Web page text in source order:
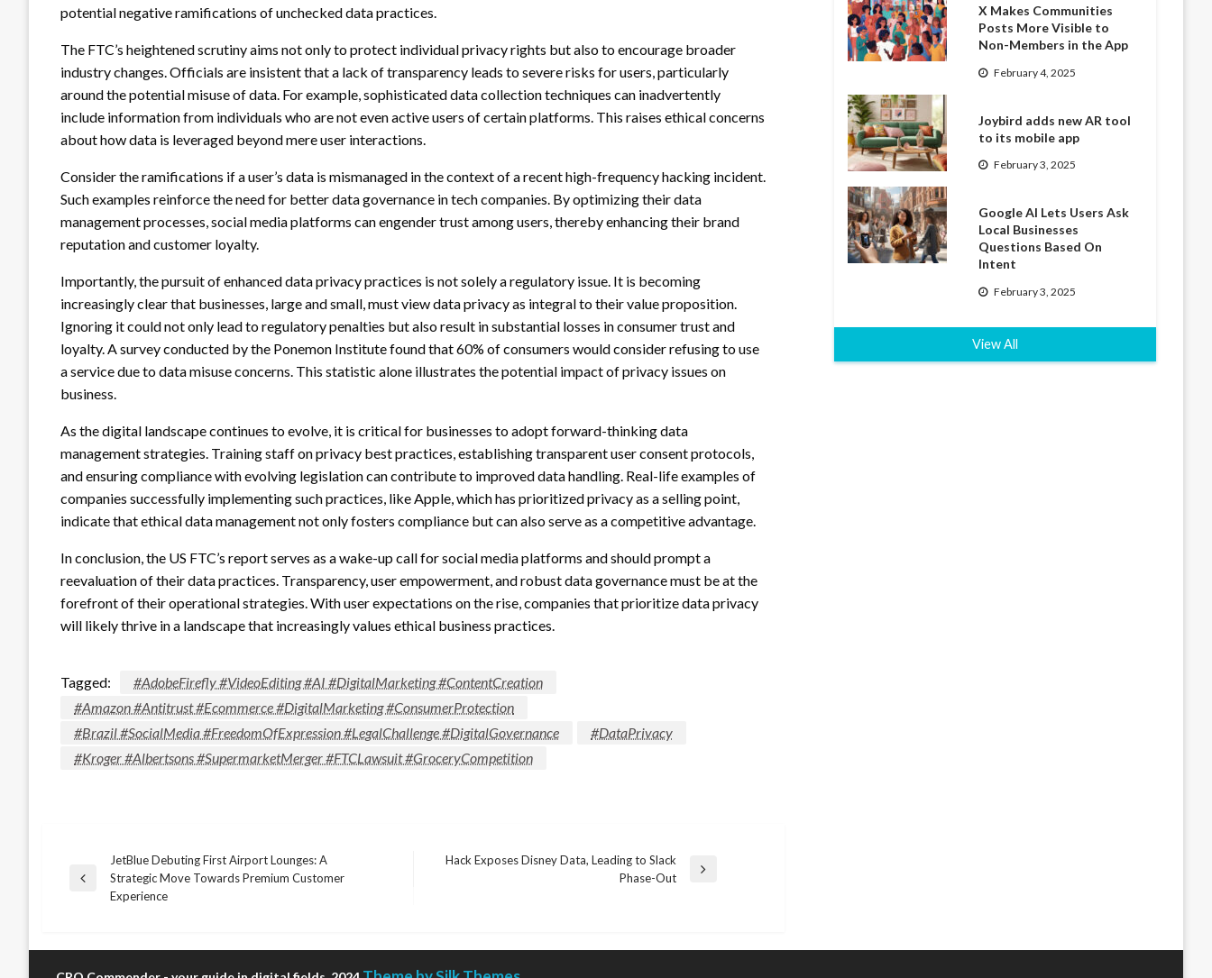
potential negative ramifications of unchecked data practices.
The FTC’s heightened scrutiny aims not only to protect individual privacy rights but also to encourage broader
industry changes. Officials are insistent that a lack of transparency leads to severe risks for users, particularly
around the potential misuse of data. For example, sophisticated data collection techniques can inadvertently
include information from individuals who are not even active users of certain platforms. This raises ethical concerns
about how data is leveraged beyond mere user interactions.
Consider the ramifications if a user’s data is mismanaged in the context of a recent high-frequency hacking incident.
Such examples reinforce the need for better data governance in tech companies. By optimizing their data
management processes, social media platforms can engender trust among users, thereby enhancing their brand
reputation and customer loyalty.
Importantly, the pursuit of enhanced data privacy practices is not solely a regulatory issue. It is becoming
increasingly clear that businesses, large and small, must view data privacy as integral to their value proposition.
Ignoring it could not only lead to regulatory penalties but also result in substantial losses in consumer trust and
loyalty. A survey conducted by the Ponemon Institute found that 60% of consumers would consider refusing to use
a service due to data misuse concerns. This statistic alone illustrates the potential impact of privacy issues on
business.
As the digital landscape continues to evolve, it is critical for businesses to adopt forward-thinking data
management strategies. Training staff on privacy best practices, establishing transparent user consent protocols,
and ensuring compliance with evolving legislation can contribute to improved data handling. Real-life examples of
companies successfully implementing such practices, like Apple, which has prioritized privacy as a selling point,
indicate that ethical data management not only fosters compliance but can also serve as a competitive advantage.
In conclusion, the US FTC’s report serves as a wake-up call for social media platforms and should prompt a
reevaluation of their data practices. Transparency, user empowerment, and robust data governance must be at the
forefront of their operational strategies. With user expectations on the rise, companies that prioritize data privacy
will likely thrive in a landscape that increasingly values ethical business practices.
Tagged:
#AdobeFirefly #VideoEditing #AI #DigitalMarketing #ContentCreation
#Amazon #Antitrust #Ecommerce #DigitalMarketing #ConsumerProtection
#Brazil #SocialMedia #FreedomOfExpression #LegalChallenge #DigitalGovernance
#DataPrivacy
#Kroger #Albertsons #SupermarketMerger #FTCLawsuit #GroceryCompetition
Post
Previous
JetBlue Debuting First Airport Lounges: A
Strategic Move Towards Premium Customer
Experience
Hack Exposes Disney Data, Leading to Slack
Phase-Out
X Makes Communities
Posts More Visible to
Non-Members in the App
February 4, 2025
Joybird adds new AR tool
to its mobile app
February 3, 2025
Google AI Lets Users Ask
Local Businesses
Questions Based On
Intent
February 3, 2025
View All